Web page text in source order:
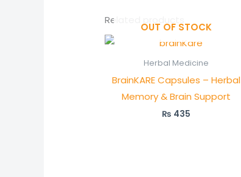
Related products
OUT OF STOCK
Herbal Medicine
BrainKARE Capsules – Herbal
Memory & Brain Support
₨ 435